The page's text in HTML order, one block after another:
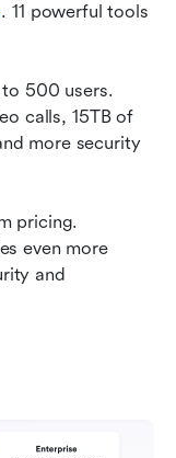
. 11 powerful tools
to 500 users.
calls, 15TB of
more security
pricing.
even more
and